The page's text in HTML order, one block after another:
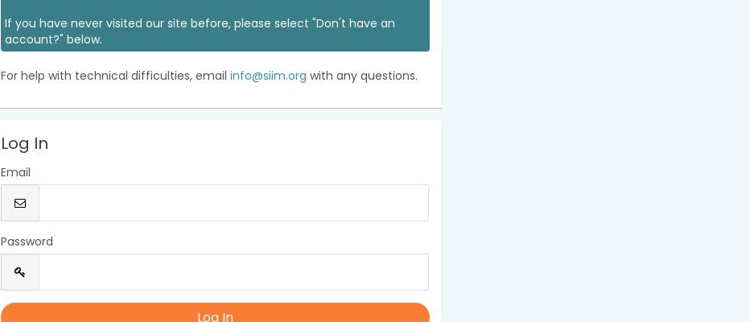
If you have never visited our site before, please select "Don't have an
account?" below.
For help with technical difficulties, emailinfo@siim.org with any questions.
Log In
Email
Password